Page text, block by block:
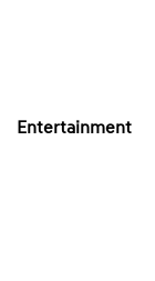
Entertainment